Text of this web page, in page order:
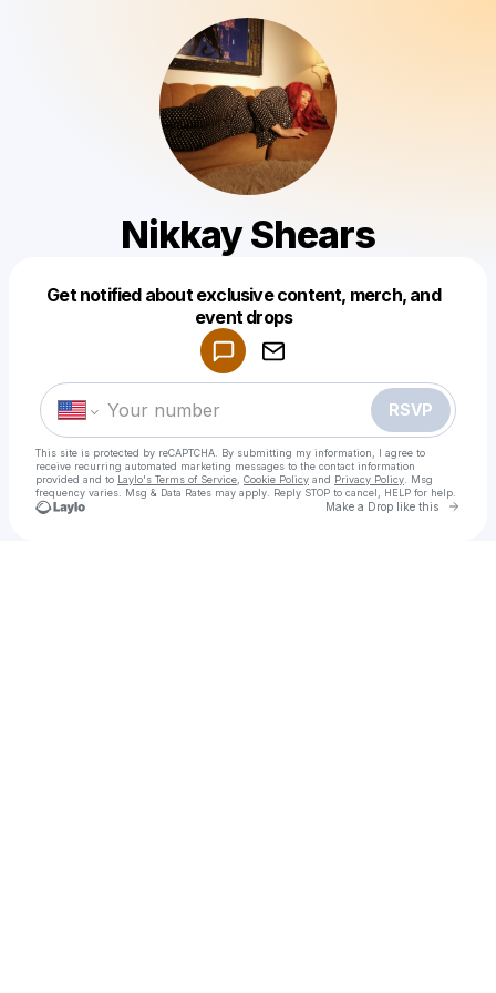
Nikkay Shears
Get notified about exclusive content, merch, and
event drops
RSVP
This site is protected by reCAPTCHA. By submitting my information, I agree to
receive recurring automated marketing messages to the contact information
provided and to Laylo's Terms of Service Cookie Policy and Privacy Policy . Msg
frequency varies. Msg & Data Rates may apply. Reply STOP to cancel, HELP for help.
Make a Drop like this Go
Make a drop like this